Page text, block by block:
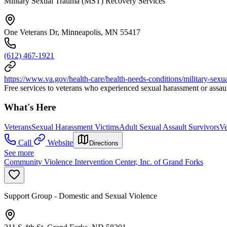
One Veterans Dr, Minneapolis, MN 55417
(612) 467-1921
https://www.va.gov/health-care/health-needs-conditions/military-
Free services to veterans who experienced sexual harassment or
What's Here
VeteransSexual Harassment VictimsAdult Sexual Assault Survivors
Call
Website Directions
See more
Community Violence Intervention Center, Inc. of Grand Forks
Support Group - Domestic and Sexual Violence